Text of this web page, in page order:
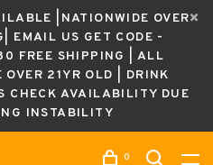
|NATIONWIDE OVER
EMAIL US GET CODE -
FREE SHIPPING | ALL
OVER 21YR OLD | DRINK
CHECK AVAILABILITY DUE
INSTABILITY
0